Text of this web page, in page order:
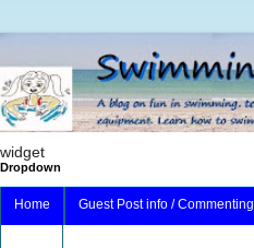
widget
Dropdown
Home Guest Post info / Commenting